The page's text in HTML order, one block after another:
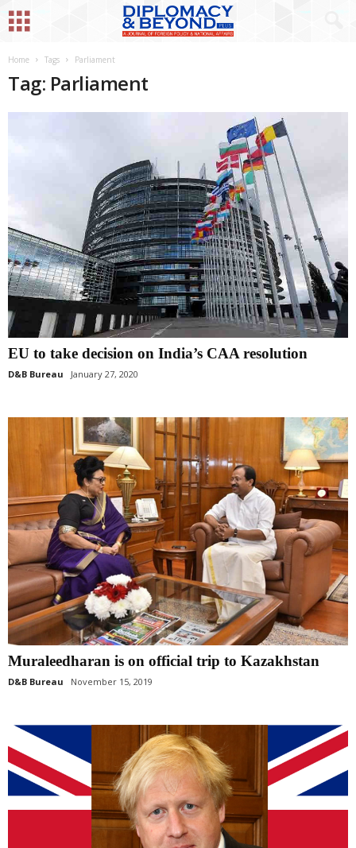
Home Tags Parliament
Tag: Parliament
EU to take decision on India’s CAA resolution
D&B Bureau January 27, 2020
Muraleedharan is on official trip to Kazakhstan
D&B Bureau November 15, 2019